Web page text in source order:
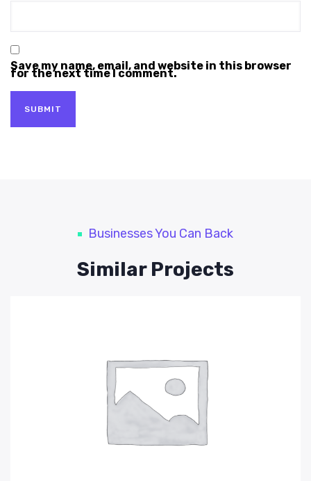
Save my name, email, and website in this browser
for the next time I comment.
Businesses You Can Back
Similar Projects